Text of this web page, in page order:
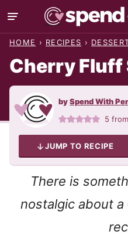
Skip
to
HOME › RECIPES ›
Cherry Fluff
bySpend With
5
JUMP TO RECIPE
There is
nostalgic about a